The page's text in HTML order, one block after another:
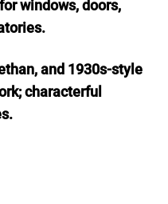
windows, doors,
and 1930s-style
characterful